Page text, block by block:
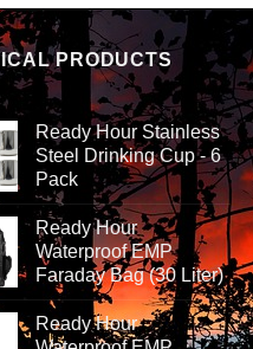
PRODUCTS
Ready Hour Stainless
Steel Drinking Cup - 6
Pack
Ready Hour
Waterproof EMP
Faraday Bag (30 Liter)
Ready Hour